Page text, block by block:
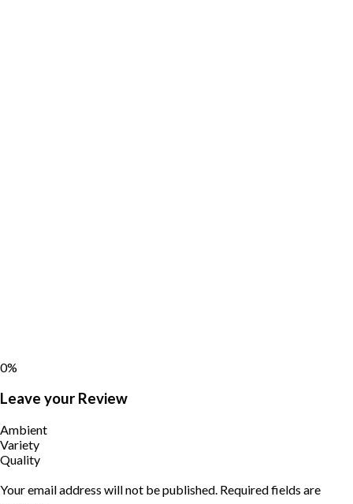
0%
Leave your Review
Ambient
Variety
Quality
Your email address will not be published. Required fields are